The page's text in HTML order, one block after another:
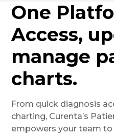
One
Access,
manage
charts.
From quick diagnosis
charting, Curenta’s
empowers your team to